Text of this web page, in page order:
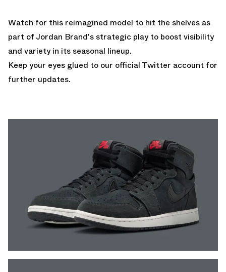
Watch for this reimagined model to hit the shelves as
part of Jordan Brand's strategic play to boost visibility
and variety in its seasonal lineup.
Keep your eyes glued to our official Twitter account for
further updates.